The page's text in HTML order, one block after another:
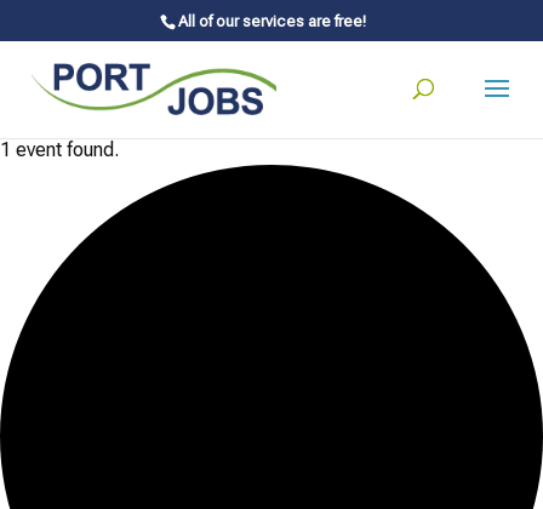
All of our services are free!
1 event found.